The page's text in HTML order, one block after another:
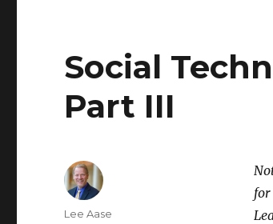
Social
Part III
for
Author
Lee Aase